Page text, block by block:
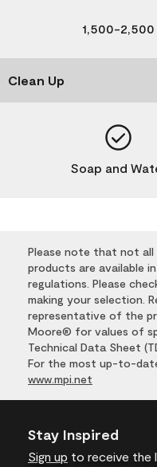
1,500-2,500
Clean Up
Soap and
Please note that not all
products are available
regulations. Please
making your selection.
representative of the
Moore® for values of
Technical Data Sheet
For the most up-to-
www.mpi.net
Stay Inspired
Sign up to receive the